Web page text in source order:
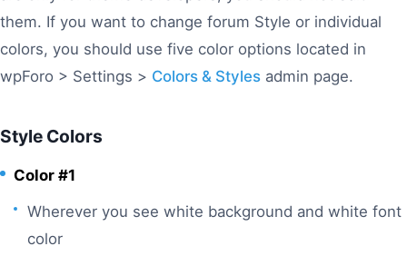
them. If you want to change forum Style or individual
colors, you should use five color options located in
wpForo > Settings > Colors & Styles admin page.
Style Colors
Color #1
Wherever you see white background and white font
color